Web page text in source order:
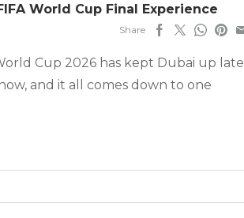
World Cup Final Experience
Share
Cup 2026 has kept Dubai up late
and it all comes down to one